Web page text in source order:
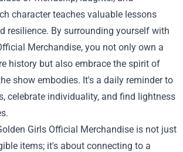
character teaches valuable lessons
resilience. By surrounding yourself with
Merchandise, you not only own a
history but also embrace the spirit of
show embodies. It's a daily reminder to
celebrate individuality, and find lightness
Girls Official Merchandise is not just
items; it's about connecting to a